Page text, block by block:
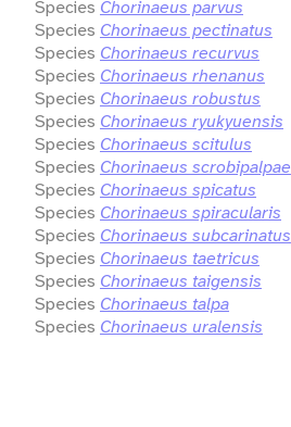
Species Chorinaeus parvus
Species Chorinaeus pectinatus
Species Chorinaeus recurvus
Species Chorinaeus rhenanus
Species Chorinaeus robustus
Species Chorinaeus ryukyuensis
Species Chorinaeus scitulus
Species Chorinaeus scrobipalpae
Species Chorinaeus spicatus
Species Chorinaeus spiracularis
Species Chorinaeus subcarinatus
Species Chorinaeus taetricus
Species Chorinaeus taigensis
Species Chorinaeus talpa
Species Chorinaeus uralensis